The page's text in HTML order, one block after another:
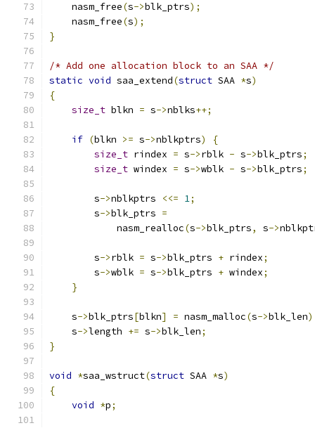
    nasm_free
(s->blk_ptrs);
    nasm_free
(s);
}
/* Add one allocation block to an SAA */
static void saa_extend(struct SAA *s)
{
size_t blkn = s->nblks++;
if (blkn >= s->nblkptrs)
{
size_t rindex = s->rblk - s->blk_ptrs;
size_t windex = s->wblk - s->blk_ptrs;
        s
->nblkptrs <<= 1;
        s
->blk_ptrs =
            nasm_realloc
(s->blk_ptrs, s->
        s
->rblk = s->blk_ptrs + rindex;
        s
->wblk = s->blk_ptrs + windex;
}
    s
->blk_ptrs[blkn] = nasm_malloc(s->blk_len
    s
->length += s->blk_len;
}
void *saa_wstruct(struct SAA *s)
{
void *p;